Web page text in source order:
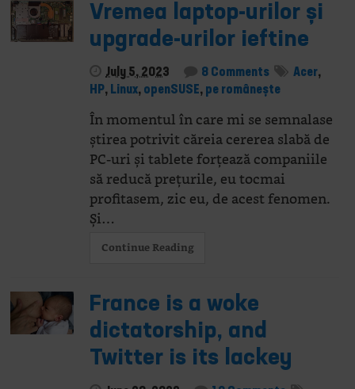
Vremea laptop-urilor și
upgrade-urilor ieftine
July 5, 2023 8 Comments Acer,
HP, Linux, openSUSE, pe românește
În momentul în care mi se semnalase
știrea potrivit căreia cererea slabă de
PC-uri și tablete forțează companiile
să reducă prețurile, eu tocmai
profitasem, zic eu, de acest fenomen.
Și…
Continue Reading
France is a woke
dictatorship, and
Twitter is its lackey